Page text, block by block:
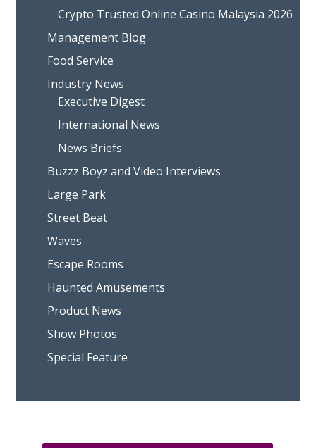
Crypto Trusted Online Casino Malaysia 2026
Management Blog
Food Service
Industry News
Executive Digest
International News
News Briefs
Buzzz Boyz and Video Interviews
Large Park
Street Beat
Waves
Escape Rooms
Haunted Amusements
Product News
Show Photos
Special Feature